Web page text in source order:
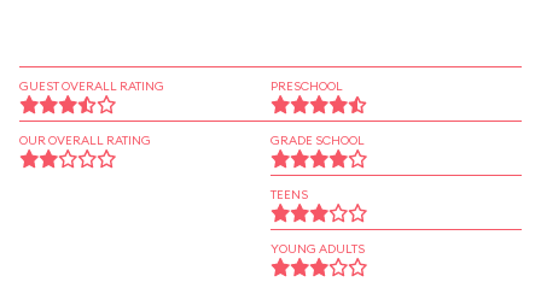
GUEST OVERALL RATING
OUR OVERALL RATING
PRESCHOOL
GRADE SCHOOL
TEENS
YOUNG ADULTS